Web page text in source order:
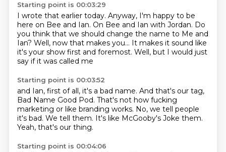
Starting point is 00:03:29
I wrote that earlier today. Anyway, I'm happy to be
here on Bee and Ian. On Bee and Ian with Jordan. Do
you think that we should change the name to Me and
Ian? Well, now that makes you... It makes it sound like
it's your show first and foremost. Well, but I would just
say if it was called me
Starting point is 00:03:52
and Ian, first of all, it's a bad name. And that's our tag,
Bad Name Good Pod. That's not how fucking
marketing or like branding works. No, we tell people
it's bad. We tell them. It's like McGooby's Joke them.
Yeah, that's our thing.
Starting point is 00:04:06